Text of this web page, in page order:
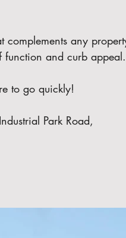
any
function and curb appeal.
to go quickly!
Park Road,